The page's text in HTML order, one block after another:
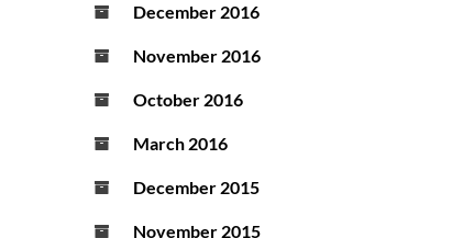
December 2016
November 2016
October 2016
March 2016
December 2015
November 2015